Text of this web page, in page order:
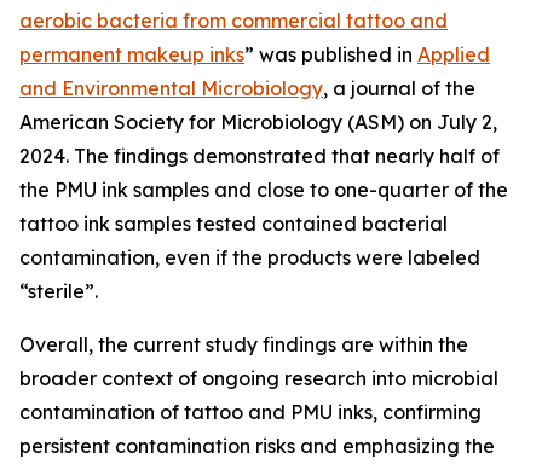
aerobic bacteria from commercial tattoo and
permanent makeup inks” was published in Applied
and Environmental Microbiology, a journal of the
American Society for Microbiology (ASM) on July 2,
2024. The findings demonstrated that nearly half of
the PMU ink samples and close to one-quarter of the
tattoo ink samples tested contained bacterial
contamination, even if the products were labeled
“sterile”.
Overall, the current study findings are within the
broader context of ongoing research into microbial
contamination of tattoo and PMU inks, confirming
persistent contamination risks and emphasizing the